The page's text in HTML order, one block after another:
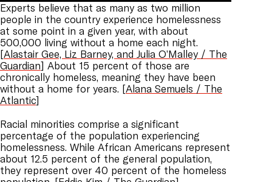
Experts believe that as many as two million
people in the country experience homelessness
at some point in a given year, with about
500,000 living without a home each night.
[Alastair Gee, Liz Barney, and Julia O’Malley / The
Guardian] About 15 percent of those are
chronically homeless, meaning they have been
without a home for years. [Alana Semuels / The
Atlantic]
Racial minorities comprise a significant
percentage of the population experiencing
homelessness. While African Americans represent
about 12.5 percent of the general population,
they represent over 40 percent of the homeless